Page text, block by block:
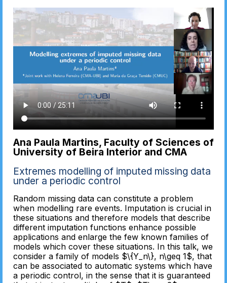
Ana Paula Martins, Faculty of Sciences of
University of Beira Interior and CMA
Extremes modelling of imputed missing data
under a periodic control
Random missing data can constitute a problem
when modelling rare events. Imputation is crucial in
these situations and therefore models that describe
different imputation functions enhance possible
applications and enlarge the few known families of
models which cover these situations. In this talk, we
consider a family of models $\{Y_n\}, n\geq 1$, that
can be associated to automatic systems which have
a periodic control, in the sense that it is guaranteed